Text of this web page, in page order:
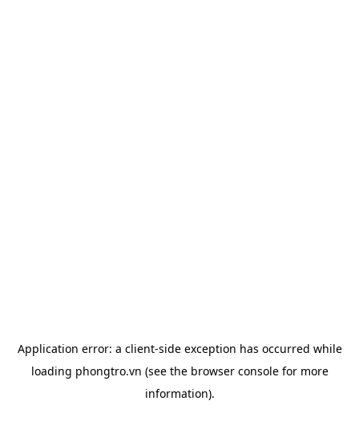
Application error: a client-side exception has occurred while
loading phongtro.vn (see the browser consolefor more
information).